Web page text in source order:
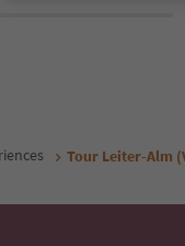
Tour Leiter-Alm